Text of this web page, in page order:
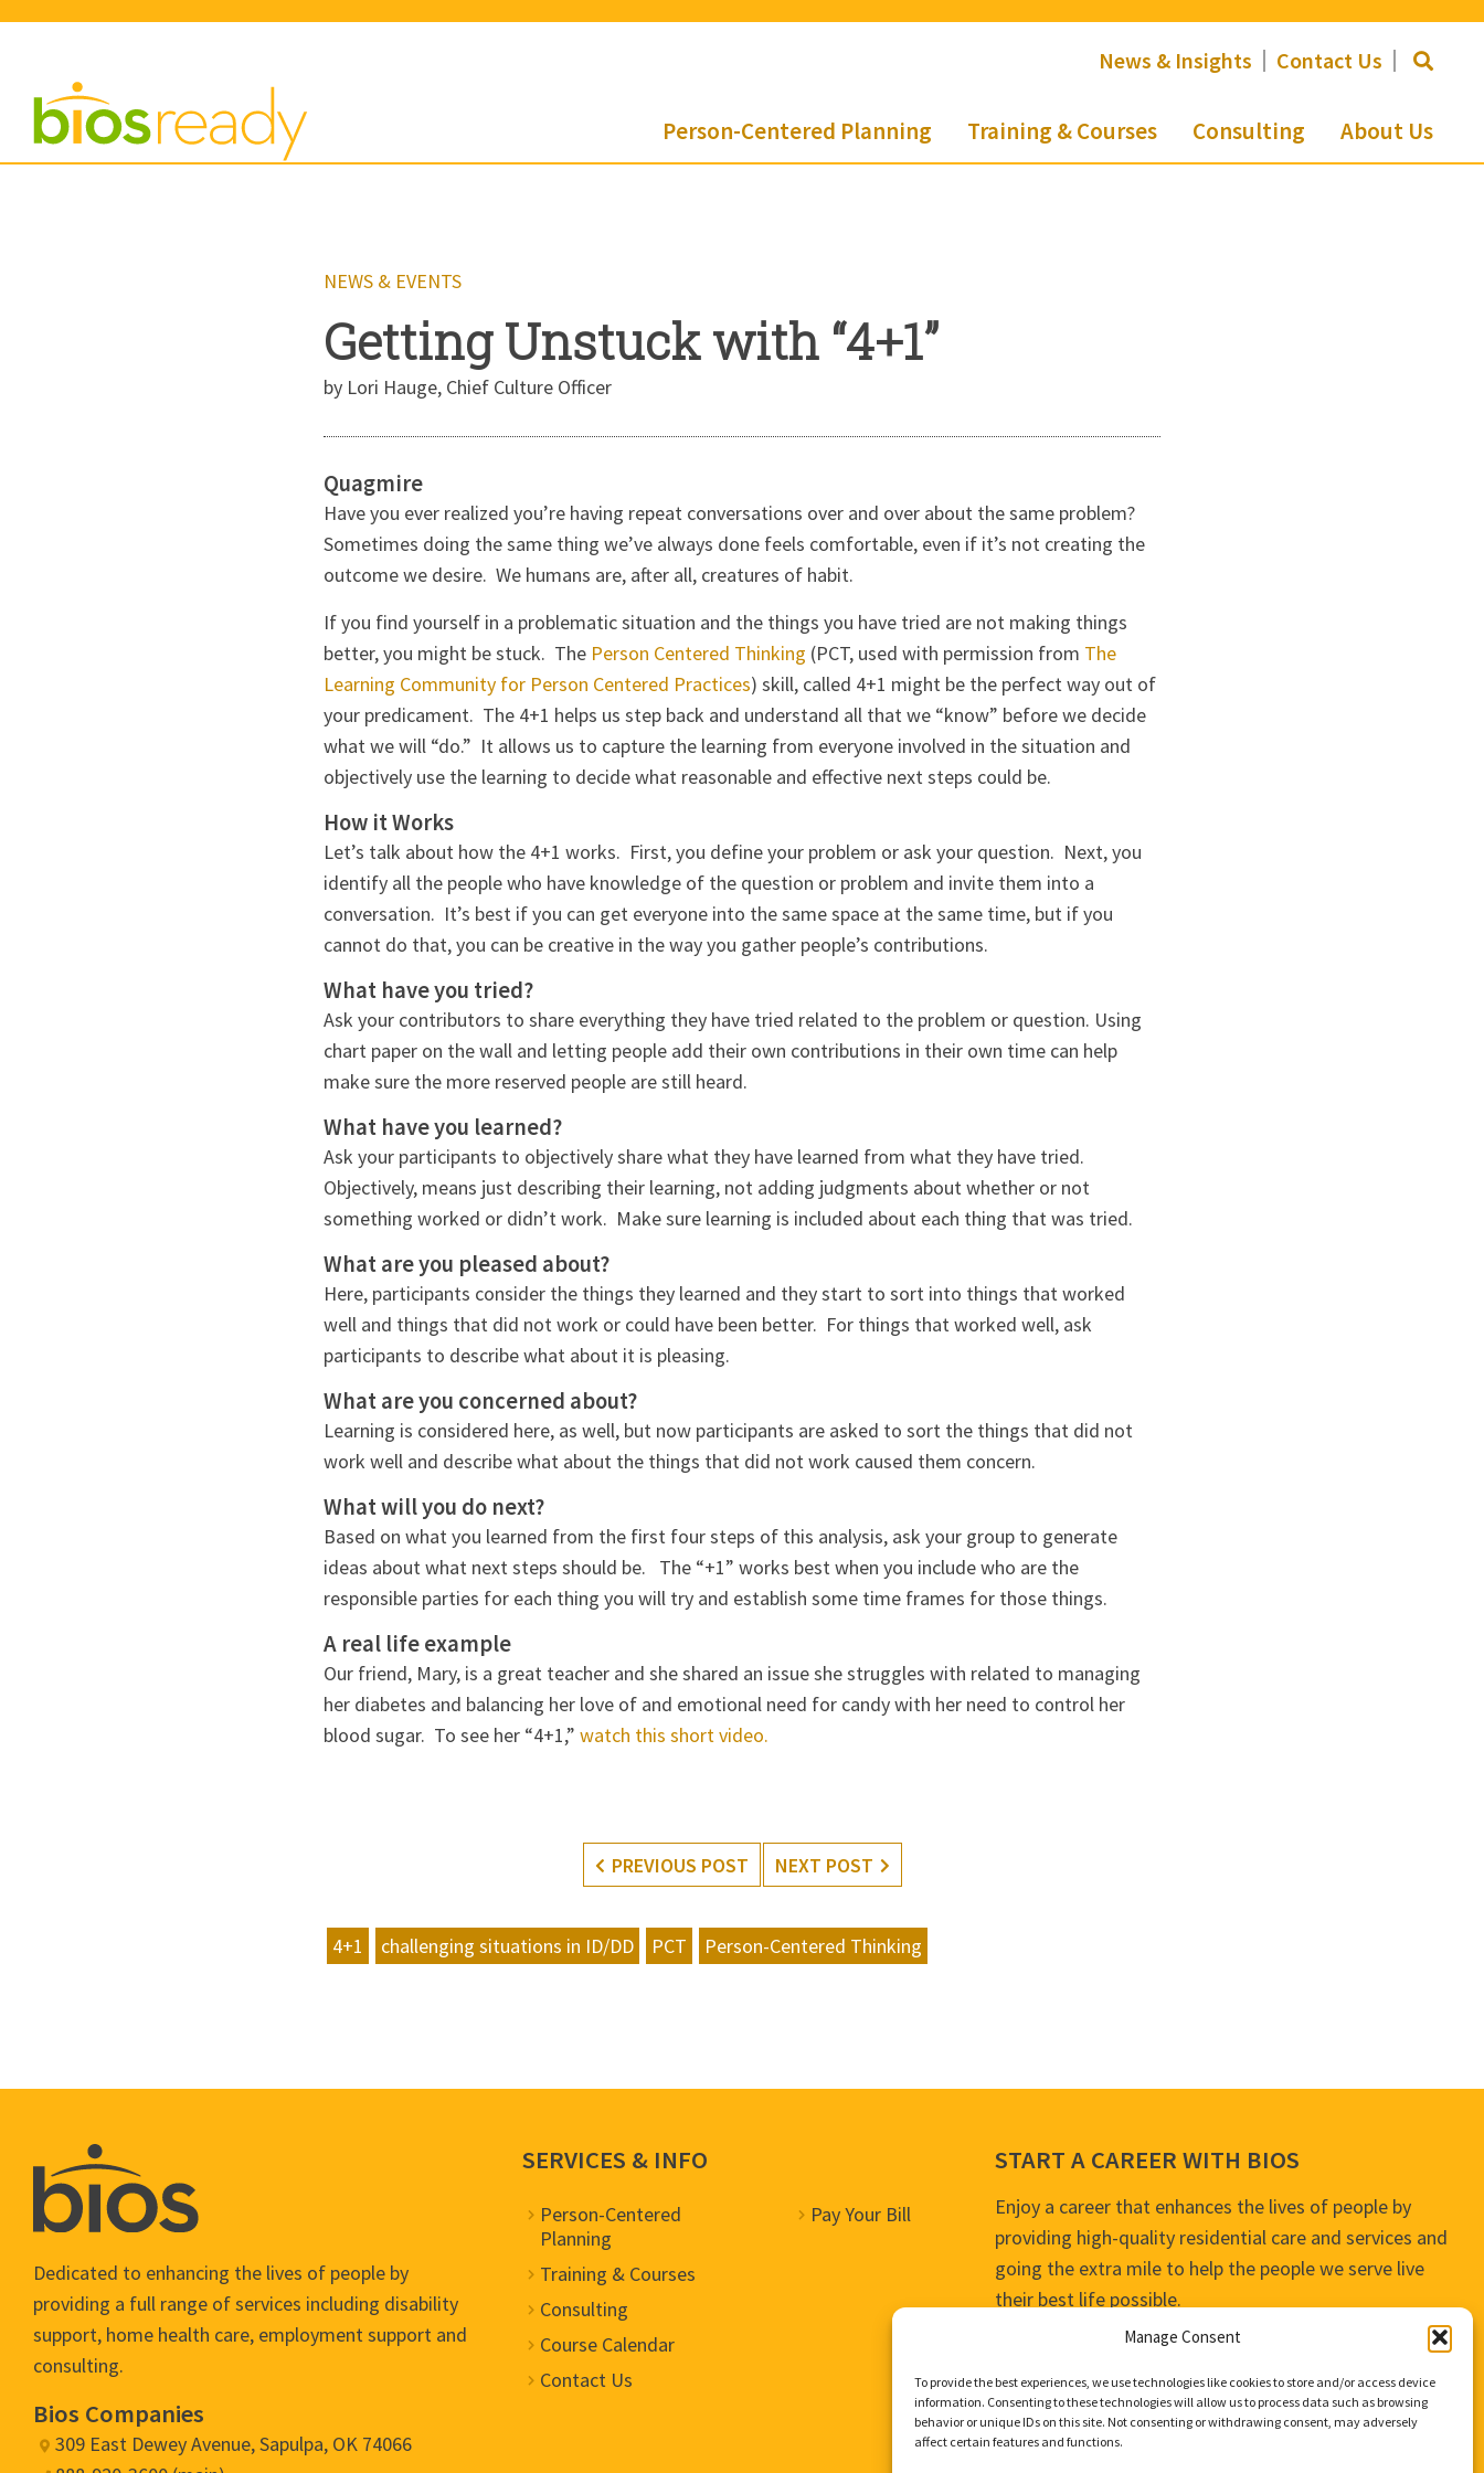
Manage Consent
To provide the best experiences, we use technologies like cookies to store and/or access device
information. Consenting to these technologies will allow us to process data such as browsing
behavior or unique IDs on this site. Not consenting or withdrawing consent, may adversely
affect certain features and functions.
News & Insights Contact Us
Person-Centered Planning Training & Courses Consulting About Us
NEWS & EVENTS
Getting Unstuck with “4+1”
by Lori Hauge, Chief Culture Officer
Quagmire
Have you ever realized you’re having repeat conversations over and over about the same problem?
Sometimes doing the same thing we’ve always done feels comfortable, even if it’s not creating the
outcome we desire. We humans are, after all, creatures of habit.
If you find yourself in a problematic situation and the things you have tried are not making things
better, you might be stuck. The Person Centered Thinking (PCT, used with permission from The
Learning Community for Person Centered Practices) skill, called 4+1 might be the perfect way out of
your predicament. The 4+1 helps us step back and understand all that we “know” before we decide
what we will “do.” It allows us to capture the learning from everyone involved in the situation and
objectively use the learning to decide what reasonable and effective next steps could be.
How it Works
Let’s talk about how the 4+1 works. First, you define your problem or ask your question. Next, you
identify all the people who have knowledge of the question or problem and invite them into a
conversation. It’s best if you can get everyone into the same space at the same time, but if you
cannot do that, you can be creative in the way you gather people’s contributions.
What have you tried?
Ask your contributors to share everything they have tried related to the problem or question. Using
chart paper on the wall and letting people add their own contributions in their own time can help
make sure the more reserved people are still heard.
What have you learned?
Ask your participants to objectively share what they have learned from what they have tried.
Objectively, means just describing their learning, not adding judgments about whether or not
something worked or didn’t work. Make sure learning is included about each thing that was tried.
What are you pleased about?
Here, participants consider the things they learned and they start to sort into things that worked
well and things that did not work or could have been better. For things that worked well, ask
participants to describe what about it is pleasing.
What are you concerned about?
Learning is considered here, as well, but now participants are asked to sort the things that did not
work well and describe what about the things that did not work caused them concern.
What will you do next?
Based on what you learned from the first four steps of this analysis, ask your group to generate
ideas about what next steps should be. The “+1” works best when you include who are the
responsible parties for each thing you will try and establish some time frames for those things.
A real life example
Our friend, Mary, is a great teacher and she shared an issue she struggles with related to managing
her diabetes and balancing her love of and emotional need for candy with her need to control her
blood sugar. To see her “4+1,” watch this short video.
PREVIOUS POST NEXT POST
4+1 challenging situations in ID/DD PCT Person-Centered Thinking
Dedicated to enhancing the lives of people by
providing a full range of services including disability
support, home health care, employment support and
consulting.
Bios Companies
309 East Dewey Avenue, Sapulpa, OK 74066
SERVICES & INFO
Person-Centered
Planning
Training & Courses
Consulting
Course Calendar
Contact Us
Pay Your Bill
START A CAREER WITH BIOS
Enjoy a career that enhances the lives of people by
providing high-quality residential care and services and
going the extra mile to help the people we serve live
their best life possible.